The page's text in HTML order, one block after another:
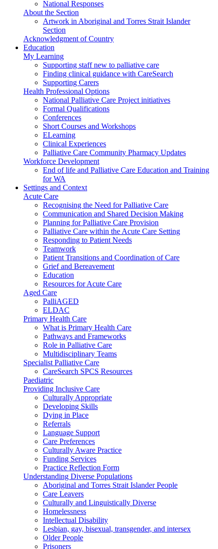
National Responses
About the Section
Artwork in Aboriginal and Torres Strait Islander
Section
Acknowledgment of Country
Education
My Learning
Supporting staff new to palliative care
Finding clinical guidance with CareSearch
Supporting Carers
Health Professional Options
National Palliative Care Project initiatives
Formal Qualifications
Conferences
Short Courses and Workshops
ELearning
Clinical Experiences
Palliative Care Community Pharmacy Updates
Workforce Development
End of life and Palliative Care Education and Training
for WA
Settings and Context
Acute Care
Recognising the Need for Palliative Care
Communication and Shared Decision Making
Planning for Palliative Care Provision
Palliative Care within the Acute Care Setting
Responding to Patient Needs
Teamwork
Patient Transitions and Coordination of Care
Grief and Bereavement
Education
Resources for Acute Care
Aged Care
PalliAGED
ELDAC
Primary Health Care
What is Primary Health Care
Pathways and Frameworks
Role in Palliative Care
Multidisciplinary Teams
Specialist Palliative Care
CareSearch SPCS Resources
Paediatric
Providing Inclusive Care
Culturally Appropriate
Developing Skills
Dying in Place
Referrals
Language Support
Care Preferences
Culturally Aware Practice
Funding Services
Practice Reflection Form
Understanding Diverse Populations
Aboriginal and Torres Strait Islander People
Care Leavers
Culturally and Linguistically Diverse
Homelessness
Intellectual Disability
Lesbian, gay, bisexual, transgender, and intersex
Older People
Prisoners